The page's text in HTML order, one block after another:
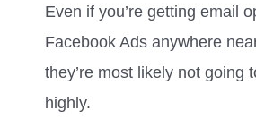
Even if you’re getting email
Facebook Ads anywhere
they’re most likely not going
highly.